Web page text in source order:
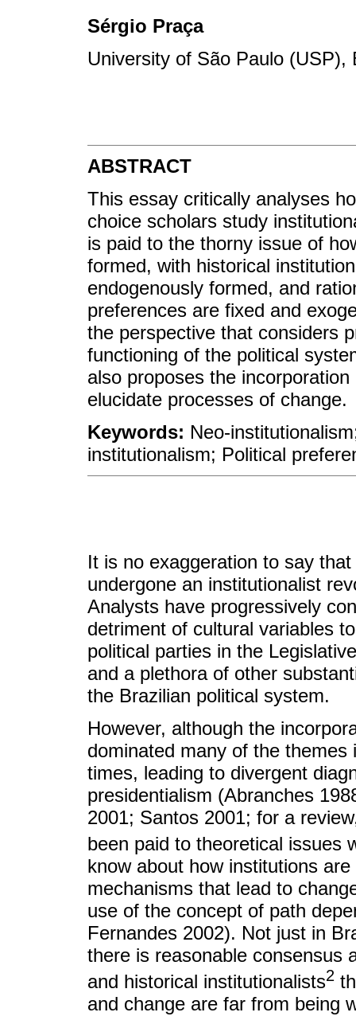
Sérgio Praça
University of São Paulo (USP),
ABSTRACT
This essay critically analyses
choice scholars study
is paid to the thorny issue of
formed, with historical
endogenously formed, and
preferences are fixed and
the perspective that considers
functioning of the political
also proposes the
elucidate processes of change.
Keywords: Neo-
institutionalism; Political
It is no exaggeration to say
undergone an institutionalist
Analysts have progressively
detriment of cultural variables
political parties in the
and a plethora of other
the Brazilian political system.
However, although the
dominated many of the
times, leading to divergent
presidentialism (Abranches
2001; Santos 2001; for a
been paid to theoretical issues
know about how institutions
mechanisms that lead to
use of the concept of path
Fernandes 2002). Not just in
there is reasonable consensus
and historical institutionalists2
and change are far from being